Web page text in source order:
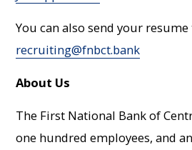
You can also send your resume
recruiting@fnbct.bank
About Us
The First National Bank of
one hundred employees, and